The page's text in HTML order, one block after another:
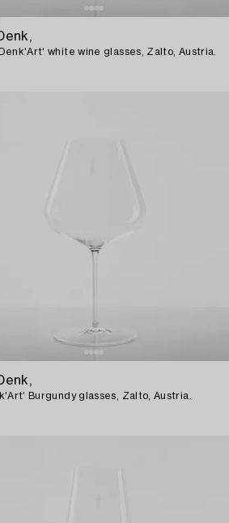
white wine glasses, Zalto, Austria.
Burgundy glasses, Zalto, Austria.